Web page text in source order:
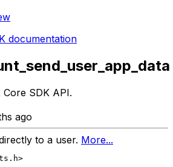
documentation
SDK API.
ago
to a user. More...